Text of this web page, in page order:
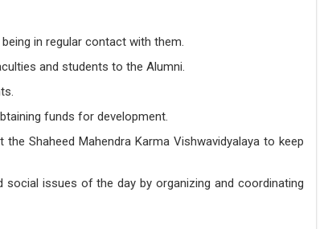
in regular contact with them.
and students to the Alumni.
funds for development.
Shaheed Mahendra Karma Vishwavidyalaya to keep
issues of the day by organizing and coordinating